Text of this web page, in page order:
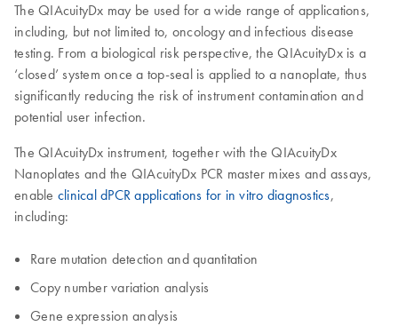
The QIAcuityDx may be used for a wide range of applications,
including, but not limited to, oncology and infectious disease
testing. From a biological risk perspective, the QIAcuityDx is a
‘closed’ system once a top-seal is applied to a nanoplate, thus
significantly reducing the risk of instrument contamination and
potential user infection.
The QIAcuityDx instrument, together with the QIAcuityDx
Nanoplates and the QIAcuityDx PCR master mixes and assays,
enable clinical dPCR applications for in vitro diagnostics,
including:
Rare mutation detection and quantitation
Copy number variation analysis
Gene expression analysis